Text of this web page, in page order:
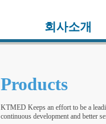
회사소개
Products
KTMED Keeps an effort to be a
continuous development and better